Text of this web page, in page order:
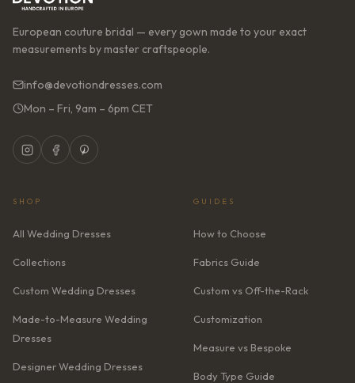
European couture bridal — every gown made to your exact
measurements by master craftspeople.
info@devotiondresses.com
Mon – Fri, 9am – 6pm CET
SHOP
All Wedding Dresses
Collections
Custom Wedding Dresses
Made-to-Measure Wedding
Dresses
Designer Wedding Dresses
GUIDES
How to Choose
Fabrics Guide
Custom vs Off-the-Rack
Customization
Measure vs Bespoke
Body Type Guide